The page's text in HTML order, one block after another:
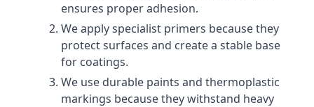
ensures proper adhesion.
We apply specialist primers because they
protect surfaces and create a stable base
for coatings.
We use durable paints and thermoplastic
markings because they withstand heavy